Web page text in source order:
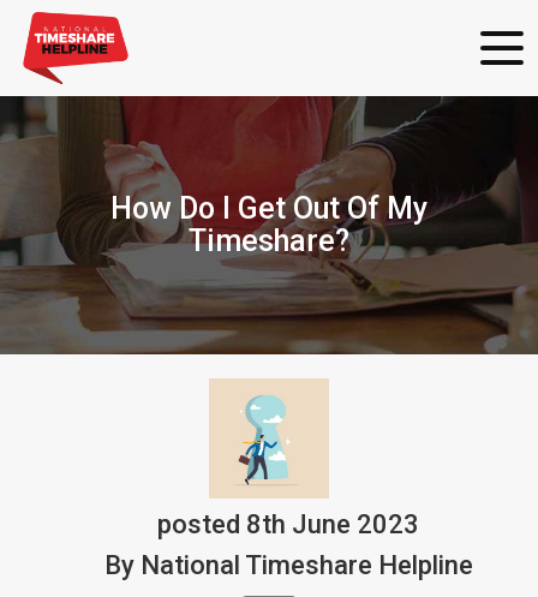
How Do I Get Out Of My
Timeshare?
posted 8th June 2023
ByNational Timeshare Helpline